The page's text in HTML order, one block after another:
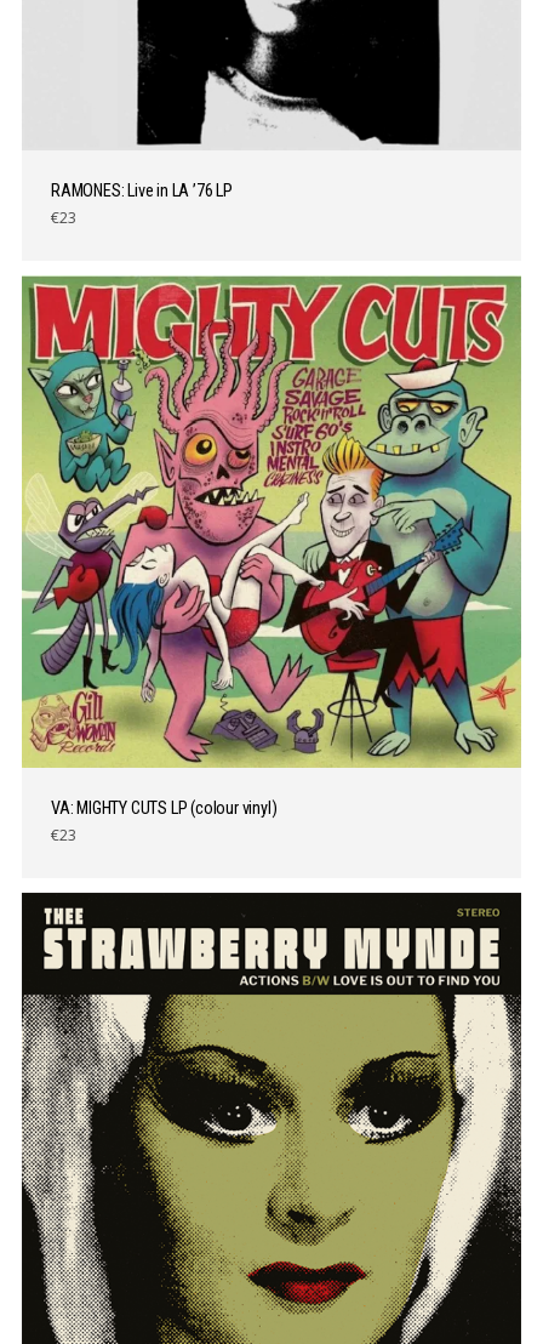
RAMONES: Live in LA ’76 LP
€23
VA: MIGHTY CUTS LP (colour vinyl)
€23